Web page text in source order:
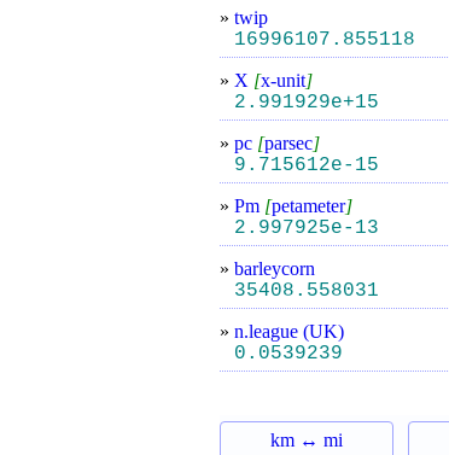
» twip
16996107.855118
» X [x-unit]
2.991929e+15
» pc [parsec]
9.715612e-15
» Pm [petameter]
2.997925e-13
» barleycorn
35408.558031
» n.league (UK)
0.0539239
km ↔ mi